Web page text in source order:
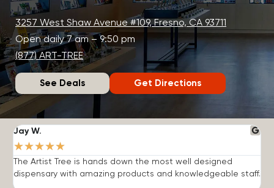
3257 West Shaw Avenue #109, Fresno, CA 93711
Open daily 7 am – 9:50 pm
(877) ART-TREE
See Deals Get Directions
Jay W.
★★★★★
The Artist Tree is hands down the most well designed
dispensary with amazing products and knowledgeable staff.